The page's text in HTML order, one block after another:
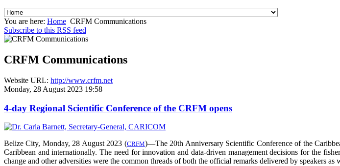
You are here: Home CRFM Communications
Subscribe to this RSS feed
CRFM Communications
Website URL: http://www.crfm.net
Monday, 28 August 2023 19:58
4-day Regional Scientific Conference of the CRFM opens
Belize City, Monday, 28 August 2023 (CRFM)—The 20th Anniversary Scientific Conference of the
Caribbean and internationally. The need for innovation and data-driven management decisions for the
change and other adversities were the common threads of both the official remarks delivered by speakers